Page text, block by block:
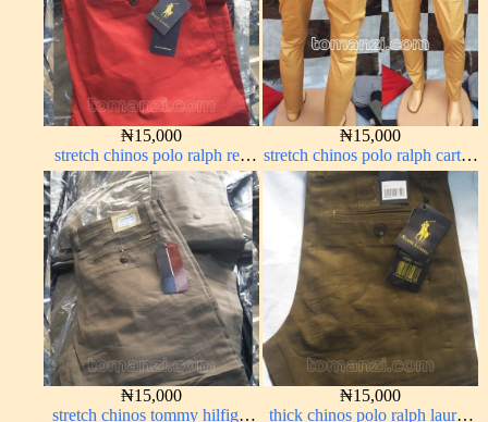
₦15,000
stretch chinos polo ralph red
1555-42#
₦15,000
stretch chinos polo ralph carton
color 1555-77#
₦15,000
stretch chinos tommy hilfiger
₦15,000
thick chinos polo ralph lauren